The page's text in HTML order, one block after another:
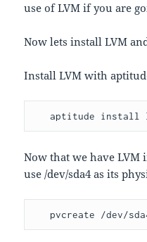
use of LVM if you are
Now lets install LVM
Install LVM with
aptitude install
Now that we have
use /dev/sda4 as its
pvcreate /dev/